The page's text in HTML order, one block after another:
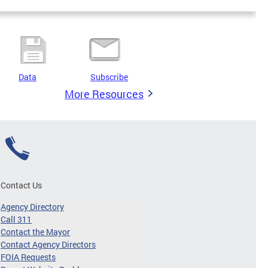
Data Subscribe
More Resources
Contact Us
Agency Directory
Call 311
Contact the Mayor
Contact Agency Directors
FOIA Requests